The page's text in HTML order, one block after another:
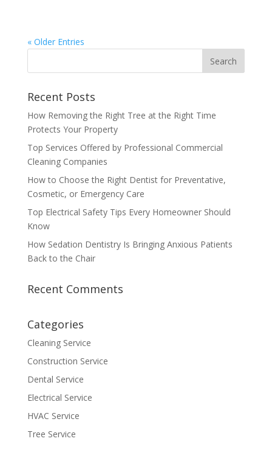
« Older Entries
Recent Posts
How Removing the Right Tree at the Right Time
Protects Your Property
Top Services Offered by Professional Commercial
Cleaning Companies
How to Choose the Right Dentist for Preventative,
Cosmetic, or Emergency Care
Top Electrical Safety Tips Every Homeowner Should
Know
How Sedation Dentistry Is Bringing Anxious Patients
Back to the Chair
Recent Comments
Categories
Cleaning Service
Construction Service
Dental Service
Electrical Service
HVAC Service
Tree Service